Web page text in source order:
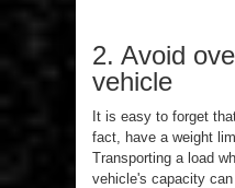
2. Avoid
vehicle
It is easy to forget
fact, have a weight
Transporting a load
vehicle's capacity